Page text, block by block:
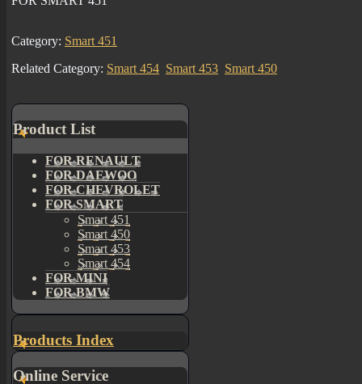
Category: Smart 451
Related Category: Smart 454 Smart 453 Smart 450
Product List
FOR RENAULT
FOR DAEWOO
FOR CHEVROLET
FOR SMART
Smart 451
Smart 450
Smart 453
Smart 454
FOR MINI
FOR BMW
Products Index
Online Service